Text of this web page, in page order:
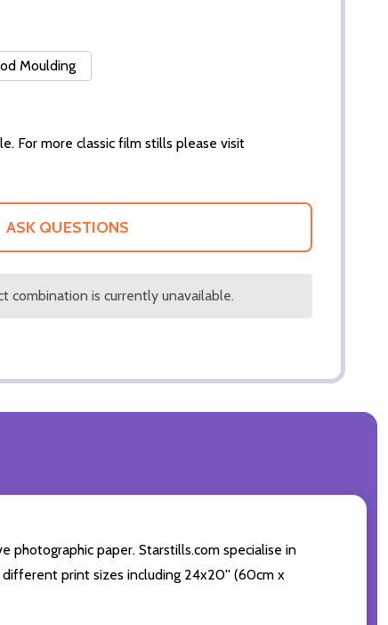
Moulding
For more classic film stills please visit
ASK QUESTIONS
combination is currently unavailable.
photographic paper. Starstills.com specialise in
different print sizes including 24x20'' (60cm x